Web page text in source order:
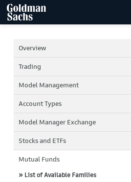
Overview
Trading
Model Management
Account Types
Model Manager Exchange
Stocks and ETFs
Mutual Funds
» List of Available Families